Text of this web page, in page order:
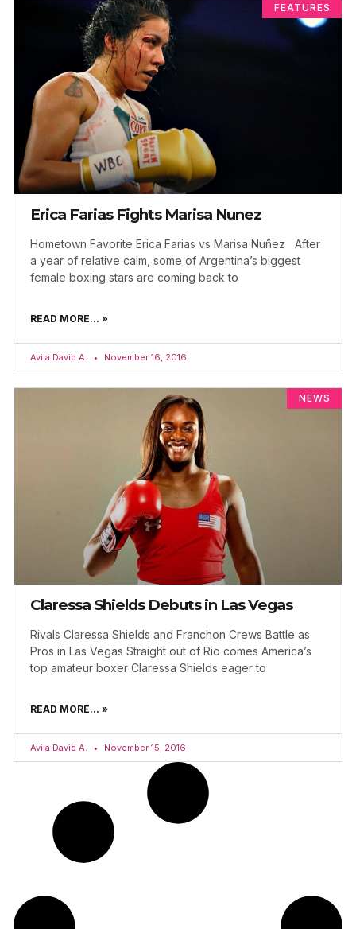
FEATURES
Erica Farias Fights Marisa Nunez
Hometown Favorite Erica Farias vs Marisa Nuñez After
a year of relative calm, some of Argentina’s biggest
female boxing stars are coming back to
READ MORE... »
Avila David A. November 16, 2016
NEWS
Claressa Shields Debuts in Las Vegas
Rivals Claressa Shields and Franchon Crews Battle as
Pros in Las Vegas Straight out of Rio comes America’s
top amateur boxer Claressa Shields eager to
READ MORE... »
Avila David A. November 15, 2016